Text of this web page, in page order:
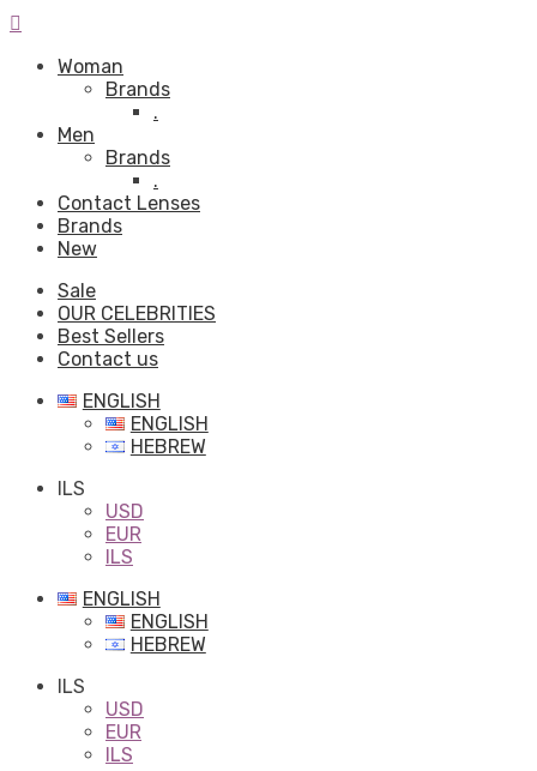
Woman
Brands
.
Men
Brands
.
Contact Lenses
Brands
New
Sale
OUR CELEBRITIES
Best Sellers
Contact us
ENGLISH
ENGLISH
HEBREW
ILS
USD
EUR
ILS
ENGLISH
ENGLISH
HEBREW
ILS
USD
EUR
ILS